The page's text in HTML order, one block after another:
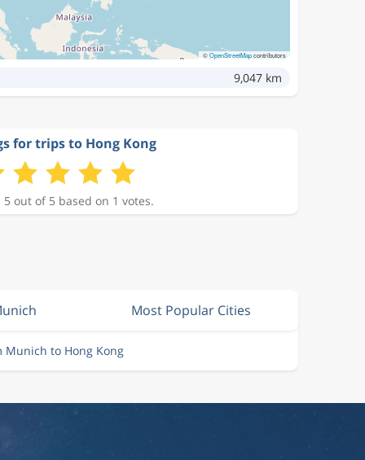
©OpenStreetMapcontributors
9,047 km
for trips to Hong Kong
5 out of 5 based on 1 votes.
Most Popular Cities
Munich to Hong Kong